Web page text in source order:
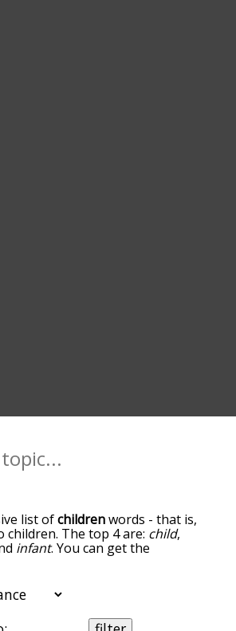
list ofchildrenwords - that is,
children. The top 4 are: child,
infant. You can get the
are the ones most associated
as you go down the relatedness
By default, the words are